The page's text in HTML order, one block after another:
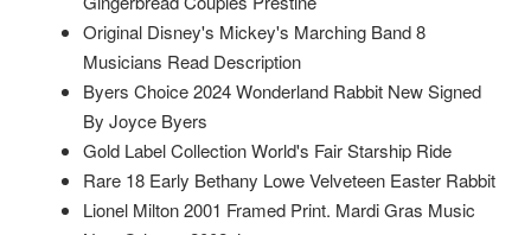
Original Disney's Mickey's Marching Band 8
Musicians Read Description
Byers Choice 2024 Wonderland Rabbit New Signed
By Joyce Byers
Gold Label Collection World's Fair Starship Ride
Rare 18 Early Bethany Lowe Velveteen Easter Rabbit
Lionel Milton 2001 Framed Print. Mardi Gras Music